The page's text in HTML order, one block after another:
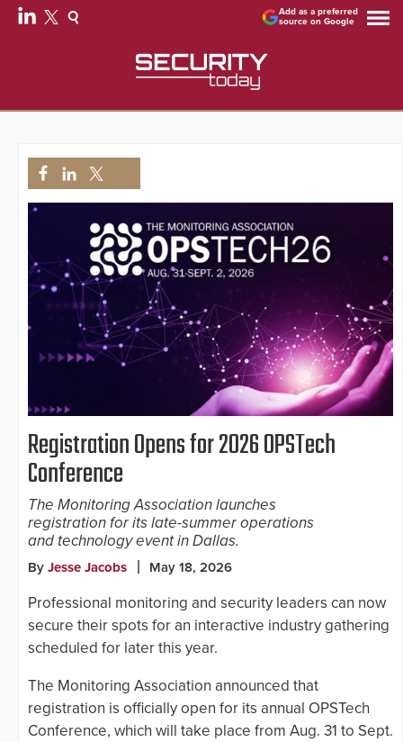
Add as a preferred
source on Google
Registration Opens for 2026 OPSTech
Conference
The Monitoring Association launches
registration for its late-summer operations
and technology event in Dallas.
By Jesse Jacobs May 18, 2026
Professional monitoring and security leaders can now
secure their spots for an interactive industry gathering
scheduled for later this year.
The Monitoring Association announced that
registration is officially open for its annual OPSTech
Conference, which will take place from Aug. 31 to Sept.